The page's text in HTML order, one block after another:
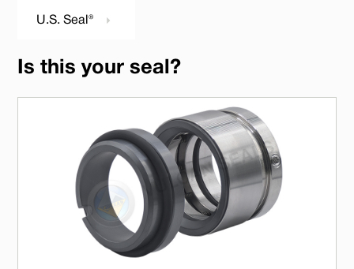
U.S. Seal®
Is this your seal?